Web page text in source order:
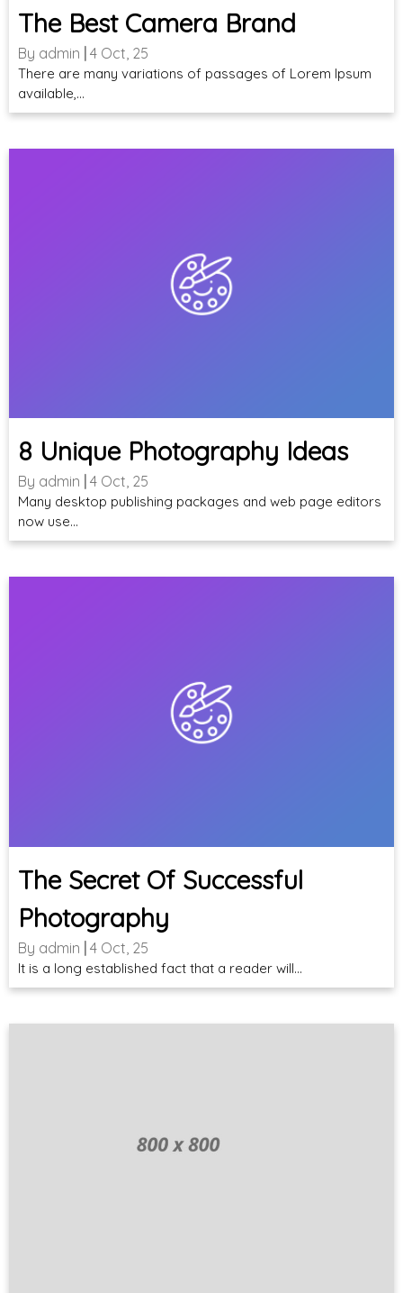
The Best Camera Brand
By admin 4 Oct, 25
There are many variations of passages of Lorem Ipsum
available,…
8 Unique Photography Ideas
By admin 4 Oct, 25
Many desktop publishing packages and web page editors
now use…
The Secret Of Successful
Photography
By admin 4 Oct, 25
It is a long established fact that a reader will…